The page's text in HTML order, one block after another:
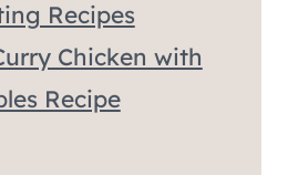
Recipes
Chicken with
Recipe